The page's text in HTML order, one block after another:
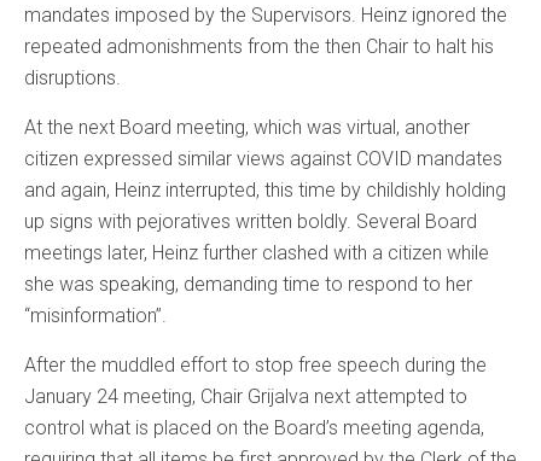
mandates imposed by the Supervisors. Heinz ignored the
repeated admonishments from the then Chair to halt his
disruptions.
At the next Board meeting, which was virtual, another
citizen expressed similar views against COVID mandates
and again, Heinz interrupted, this time by childishly holding
up signs with pejoratives written boldly. Several Board
meetings later, Heinz further clashed with a citizen while
she was speaking, demanding time to respond to her
“misinformation”.
After the muddled effort to stop free speech during the
January 24 meeting, Chair Grijalva next attempted to
control what is placed on the Board’s meeting agenda,